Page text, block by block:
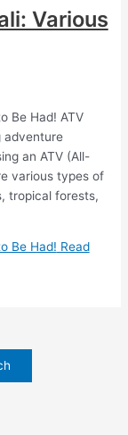
Various
Be Had! ATV
adventure
an ATV (All-
various types of
tropical forests,
Be Had! Read